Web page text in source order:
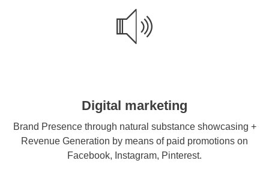
Digital marketing
Brand Presence through natural substance showcasing +
Revenue Generation by means of paid promotions on
Facebook, Instagram, Pinterest.